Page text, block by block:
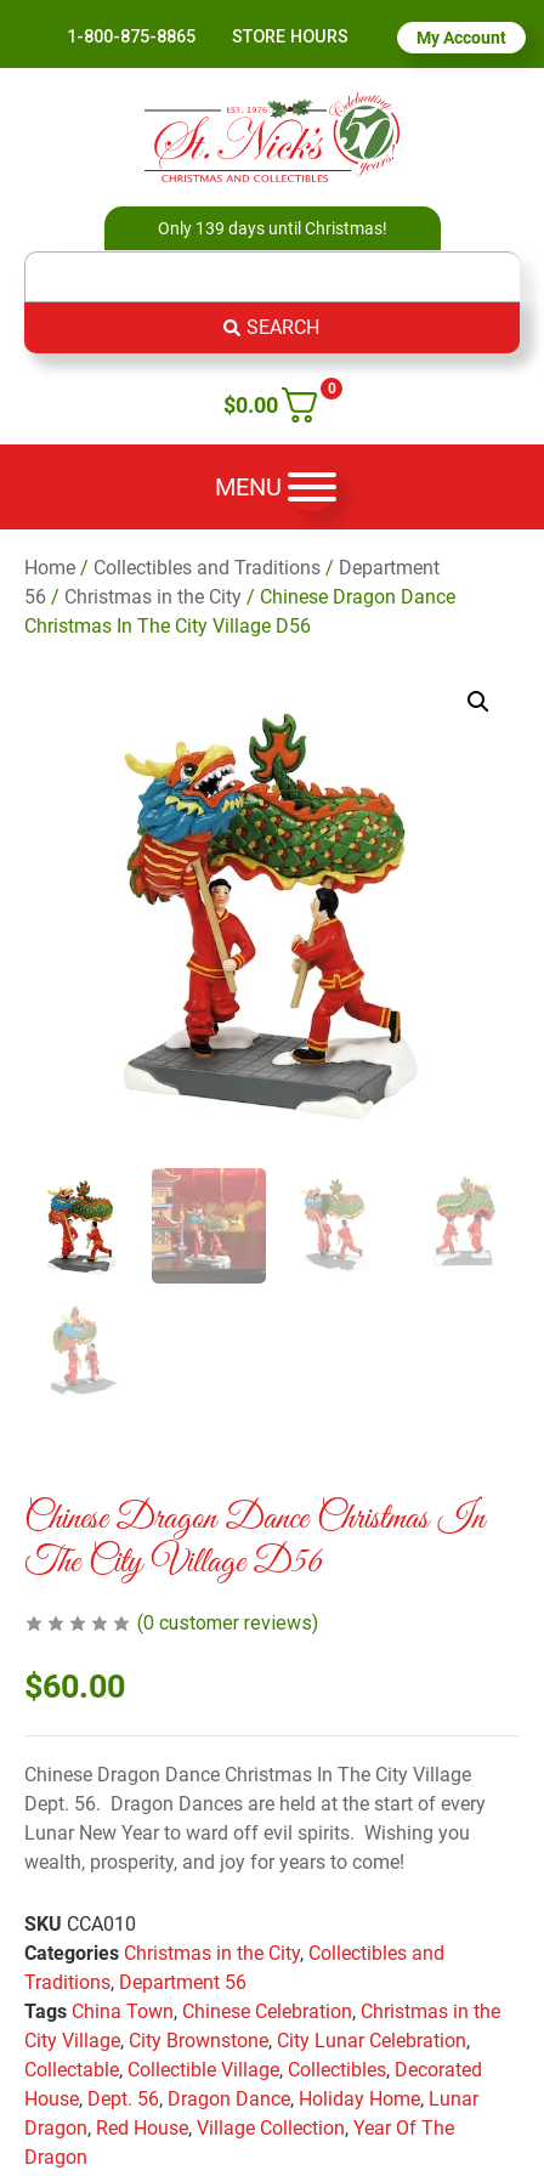
1-800-875-8865 STORE HOURS My Account
Only 139 days until Christmas!
SEARCH
0
$0.00
MENU
Home / Collectibles and Traditions / Department
56 / Christmas in the City / Chinese Dragon Dance
Christmas In The City Village D56
Chinese Dragon Dance Christmas In
The City Village D56
(0 customer reviews)
$60.00
Chinese Dragon Dance Christmas In The City Village
Dept. 56. Dragon Dances are held at the start of every
Lunar New Year to ward off evil spirits. Wishing you
wealth, prosperity, and joy for years to come!
SKU CCA010
Categories Christmas in the City, Collectibles and
Traditions, Department 56
Tags China Town, Chinese Celebration, Christmas in the
City Village, City Brownstone, City Lunar Celebration,
Collectable, Collectible Village, Collectibles, Decorated
House, Dept. 56, Dragon Dance, Holiday Home, Lunar
Dragon, Red House, Village Collection, Year Of The
Dragon